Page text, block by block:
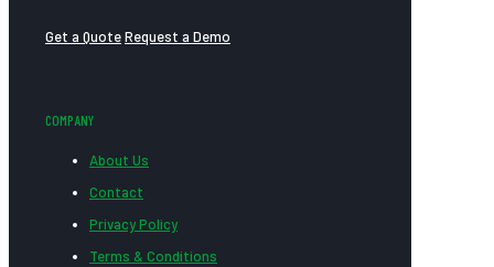
Get a QuoteRequest a Demo
COMPANY
About Us
Contact
Privacy Policy
Terms & Conditions